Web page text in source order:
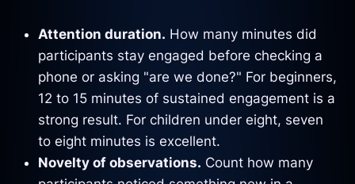
Attention duration. How many minutes did
participants stay engaged before checking a
phone or asking "are we done?" For beginners,
12 to 15 minutes of sustained engagement is a
strong result. For children under eight, seven
to eight minutes is excellent.
Novelty of observations. Count how many